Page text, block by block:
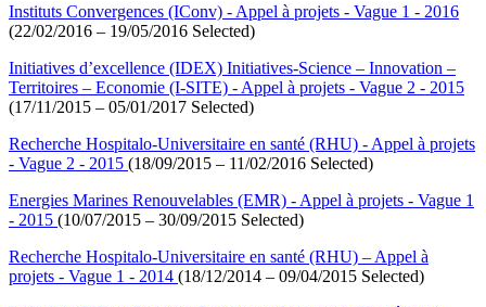
Instituts Convergences (IConv) - Appel à projets - Vague 1 - 2016
(22/02/2016 – 19/05/2016 Selected)
Initiatives d’excellence (IDEX) Initiatives-Science – Innovation –
Territoires – Economie (I-SITE) - Appel à projets - Vague 2 - 2015
(17/11/2015 – 05/01/2017 Selected)
Recherche Hospitalo-Universitaire en santé (RHU) - Appel à projets
- Vague 2 - 2015 (18/09/2015 – 11/02/2016 Selected)
Energies Marines Renouvelables (EMR) - Appel à projets - Vague 1
- 2015 (10/07/2015 – 30/09/2015 Selected)
Recherche Hospitalo-Universitaire en santé (RHU) – Appel à
projets - Vague 1 - 2014 (18/12/2014 – 09/04/2015 Selected)